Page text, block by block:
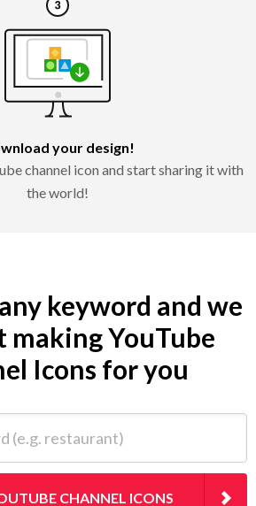
your design!
channel icon and start sharing it with
the world!
keyword and we
YouTube
Icons for you
CHANNEL ICONS